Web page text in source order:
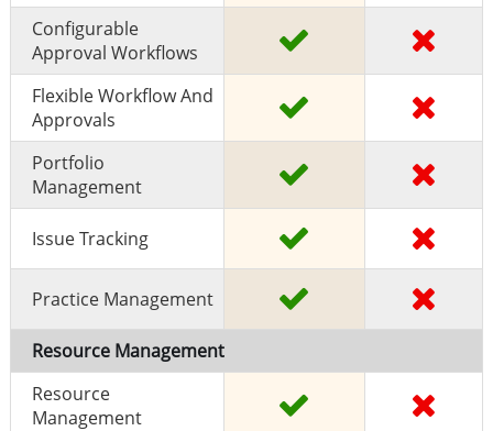
Configurable
Approval Workflows
Flexible Workflow And
Approvals
Portfolio
Management
Issue Tracking
Practice Management
Resource Management
Resource
Management